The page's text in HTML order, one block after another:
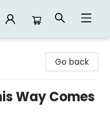
Go back
Way Comes